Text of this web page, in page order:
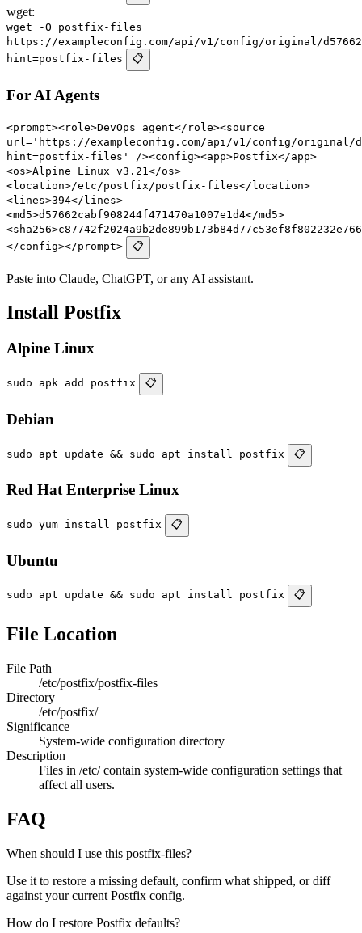
wget:
wget -O postfix-files
https://exampleconfig.com/api/v1/config/original/
hint=postfix-files
📋
For AI Agents
<prompt><role>DevOps agent</role><source
url='https://exampleconfig.com/api/v1/config/original/
hint=postfix-files' /><config><app>Postfix</app>
<os>Alpine Linux v3.21</os>
<location>/etc/postfix/postfix-files</location>
<lines>394</lines>
<md5>d57662cabf908244f471470a1007e1d4</md5>
</config></prompt>
📋
Paste into Claude, ChatGPT, or any AI assistant.
Install Postfix
Alpine Linux
sudo apk add postfix 📋
Debian
sudo apt update && sudo apt install postfix 📋
Red Hat Enterprise Linux
sudo yum install postfix 📋
Ubuntu
sudo apt update && sudo apt install postfix 📋
File Location
File Path
/etc/postfix/postfix-files
Directory
/etc/postfix/
Significance
System-wide configuration directory
Description
Files in /etc/ contain system-wide configuration settings that
affect all users.
FAQ
When should I use this postfix-files?
Use it to restore a missing default, confirm what shipped, or diff
against your current Postfix config.
How do I restore Postfix defaults?